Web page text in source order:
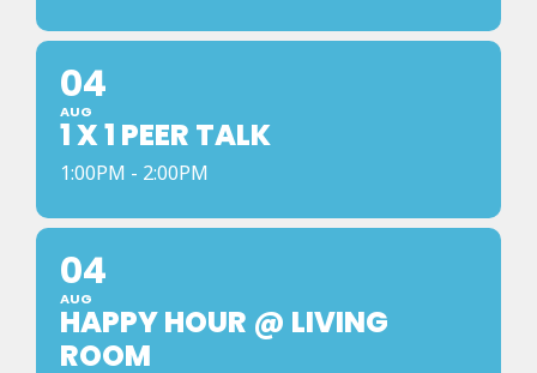
04
AUG
1 X 1 PEER TALK
1:00PM - 2:00PM
04
AUG
HAPPY HOUR @ LIVING
ROOM